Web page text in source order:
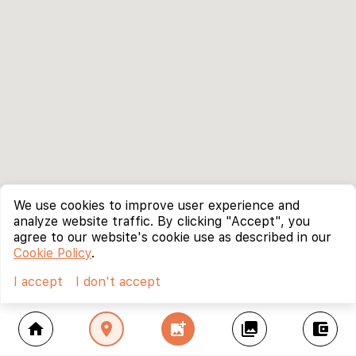
home location_on add_photo_alternate collections account_balance_wallet
We use cookies to improve user experience and
analyze website traffic. By clicking "Accept", you
agree to our website's cookie use as described in our
Cookie Policy.
I accept
I don't accept